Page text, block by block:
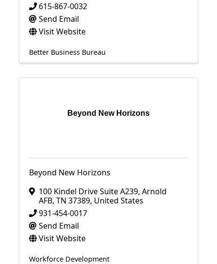
615-867-0032
Send Email
Visit Website
Better Business Bureau
Beyond New Horizons
Beyond New Horizons
100 Kindel Drive Suite A239, Arnold
AFB, TN 37389, United States
931-454-0017
Send Email
Visit Website
Workforce Development